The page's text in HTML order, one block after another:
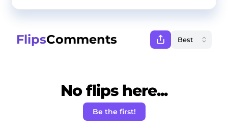
FlipsComments
No flips here...
Be the first!